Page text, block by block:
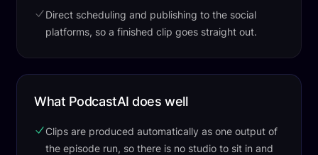
Direct scheduling and publishing to the social
platforms, so a finished clip goes straight out.
What PodcastAI does well
Clips are produced automatically as one output of
the episode run, so there is no studio to sit in and